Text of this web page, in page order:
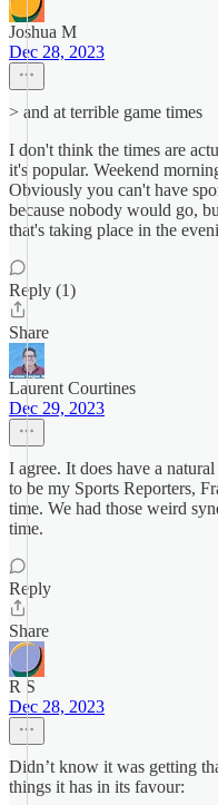
Joshua M
Dec 28, 2023
> and at terrible game times
I don't think the times are
it's popular. Weekend
Obviously you can't have
because nobody would go,
that's taking place in the
Reply (1)
Share
Laurent Courtines
Dec 29, 2023
I agree. It does have a
to be my Sports Reporters,
time. We had those weird
time.
Reply
Share
R S
Dec 28, 2023
Didn’t know it was getting
things it has in its favour: